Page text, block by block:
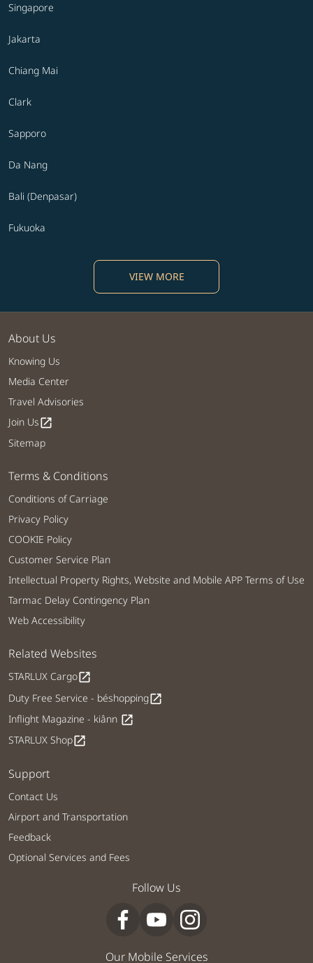
Singapore
Jakarta
Chiang Mai
Clark
Sapporo
Da Nang
Bali (Denpasar)
Fukuoka
VIEW MORE
About Us
Knowing Us
Media Center
Travel Advisories
Join Usopen_in_new
Sitemap
Terms & Conditions
Conditions of Carriage
Privacy Policy
COOKIE Policy
Customer Service Plan
Intellectual Property Rights, Website and Mobile APP Terms of Use
Tarmac Delay Contingency Plan
Web Accessibility
Related Websites
STARLUX Cargoopen_in_new
Duty Free Service - béshoppingopen_in_new
Inflight Magazine - kiânn open_in_new
STARLUX Shopopen_in_new
Support
Contact Us
Airport and Transportation
Feedback
Optional Services and Fees
Follow Us
Our Mobile Services